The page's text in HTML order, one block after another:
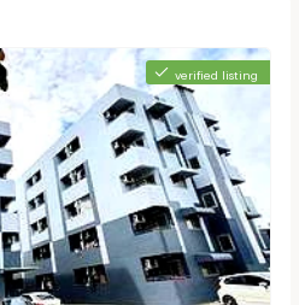
verified listing